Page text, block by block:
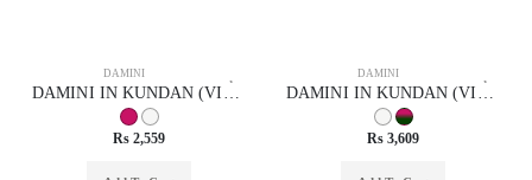
DAMINI
Rs 2,559
DAMINI
Rs 3,609